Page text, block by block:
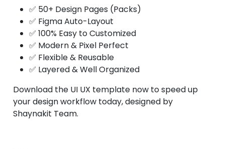
✅ 50+ Design Pages (Packs)
✅ Figma Auto-Layout
✅ 100% Easy to Customized
✅ Modern & Pixel Perfect
✅ Flexible & Reusable
✅ Layered & Well Organized
Download the UI UX template now to speed up
your design workflow today, designed by
Shaynakit Team.